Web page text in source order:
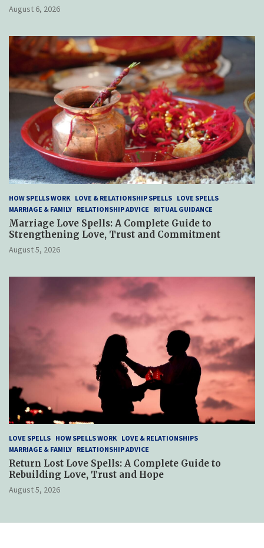
August 6, 2026
HOW SPELLS WORK LOVE & RELATIONSHIP SPELLS LOVE SPELLS
MARRIAGE & FAMILY RELATIONSHIP ADVICE RITUAL GUIDANCE
Marriage Love Spells: A Complete Guide to
Strengthening Love, Trust and Commitment
August 5, 2026
LOVE SPELLS HOW SPELLS WORK LOVE & RELATIONSHIPS
MARRIAGE & FAMILY RELATIONSHIP ADVICE
Return Lost Love Spells: A Complete Guide to
Rebuilding Love, Trust and Hope
August 5, 2026